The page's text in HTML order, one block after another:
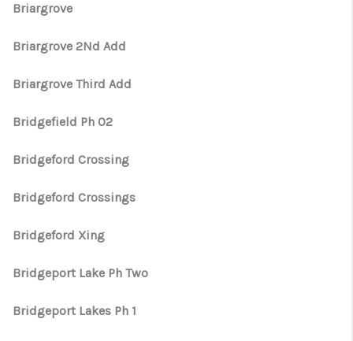
Briargrove
Briargrove 2Nd Add
Briargrove Third Add
Bridgefield Ph 02
Bridgeford Crossing
Bridgeford Crossings
Bridgeford Xing
Bridgeport Lake Ph Two
Bridgeport Lakes Ph 1